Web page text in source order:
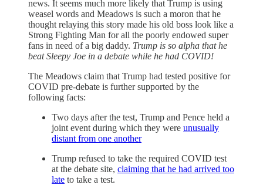
news. It seems much more likely that Trump is using
weasel words and Meadows is such a moron that he
thought relaying this story made his old boss look like a
Strong Fighting Man for all the poorly endowed super
fans in need of a big daddy. Trump is so alpha that he
beat Sleepy Joe in a debate while he had COVID!
The Meadows claim that Trump had tested positive for
COVID pre-debate is further supported by the
following facts:
Two days after the test, Trump and Pence held a
joint event during which they were unusually
distant from one another
Trump refused to take the required COVID test
at the debate site, claiming that he had arrived too
late to take a test.